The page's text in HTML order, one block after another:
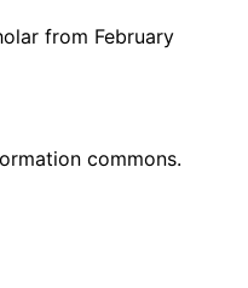
from February
commons.